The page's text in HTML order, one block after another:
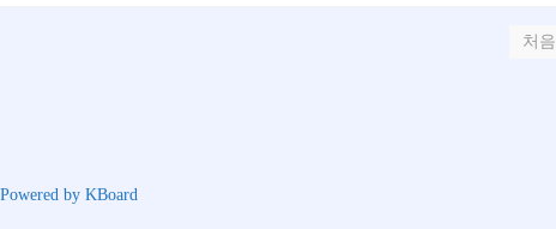
처음
Powered by KBoard